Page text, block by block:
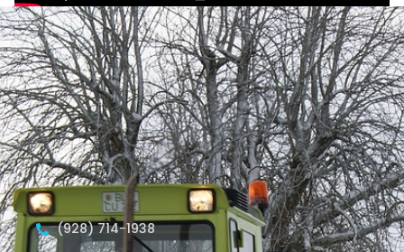
(928) 714-1938